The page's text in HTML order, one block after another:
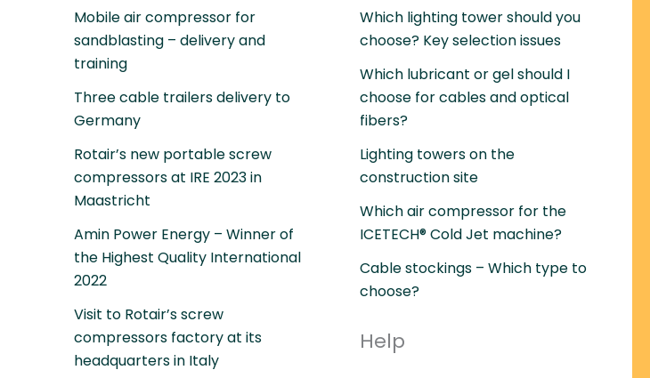
Mobile air compressor for
sandblasting – delivery and
training
Three cable trailers delivery to
Germany
Rotair’s new portable screw
compressors at IRE 2023 in
Maastricht
Amin Power Energy – Winner of
the Highest Quality International
2022
Visit to Rotair’s screw
compressors factory at its
headquarters in Italy
Which lighting tower should you
choose? Key selection issues
Which lubricant or gel should I
choose for cables and optical
fibers?
Lighting towers on the
construction site
Which air compressor for the
ICETECH® Cold Jet machine?
Cable stockings – Which type to
choose?
Help